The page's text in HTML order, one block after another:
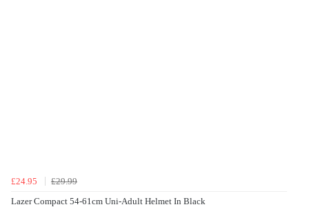
£24.95
£29.99
Lazer Compact 54-61cm Uni-Adult Helmet In Black